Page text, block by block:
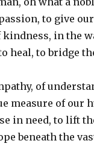
to give our
in the
heal, to bridge
of
measure of our
in need, to lift
beneath the